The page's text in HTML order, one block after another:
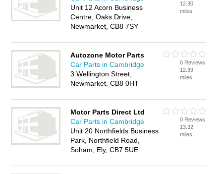
Unit 12 Acorn Business
Centre, Oaks Drive,
Newmarket, CB8 7SY
12.30
miles
Autozone Motor Parts
Car Parts in Cambridge
3 Wellington Street,
Newmarket, CB8 0HT
0 Reviews
12.39
miles
Motor Parts Direct Ltd
Car Parts in Cambridge
Unit 20 Northfields Business
Park, Northfield Road,
Soham, Ely, CB7 5UE
0 Reviews
13.32
miles